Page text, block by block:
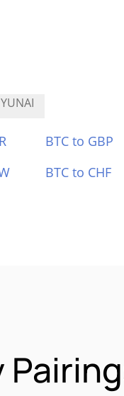
YUNAI
BTC to GBP
BTC to CHF